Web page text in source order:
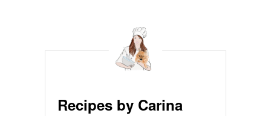
Recipes by Carina